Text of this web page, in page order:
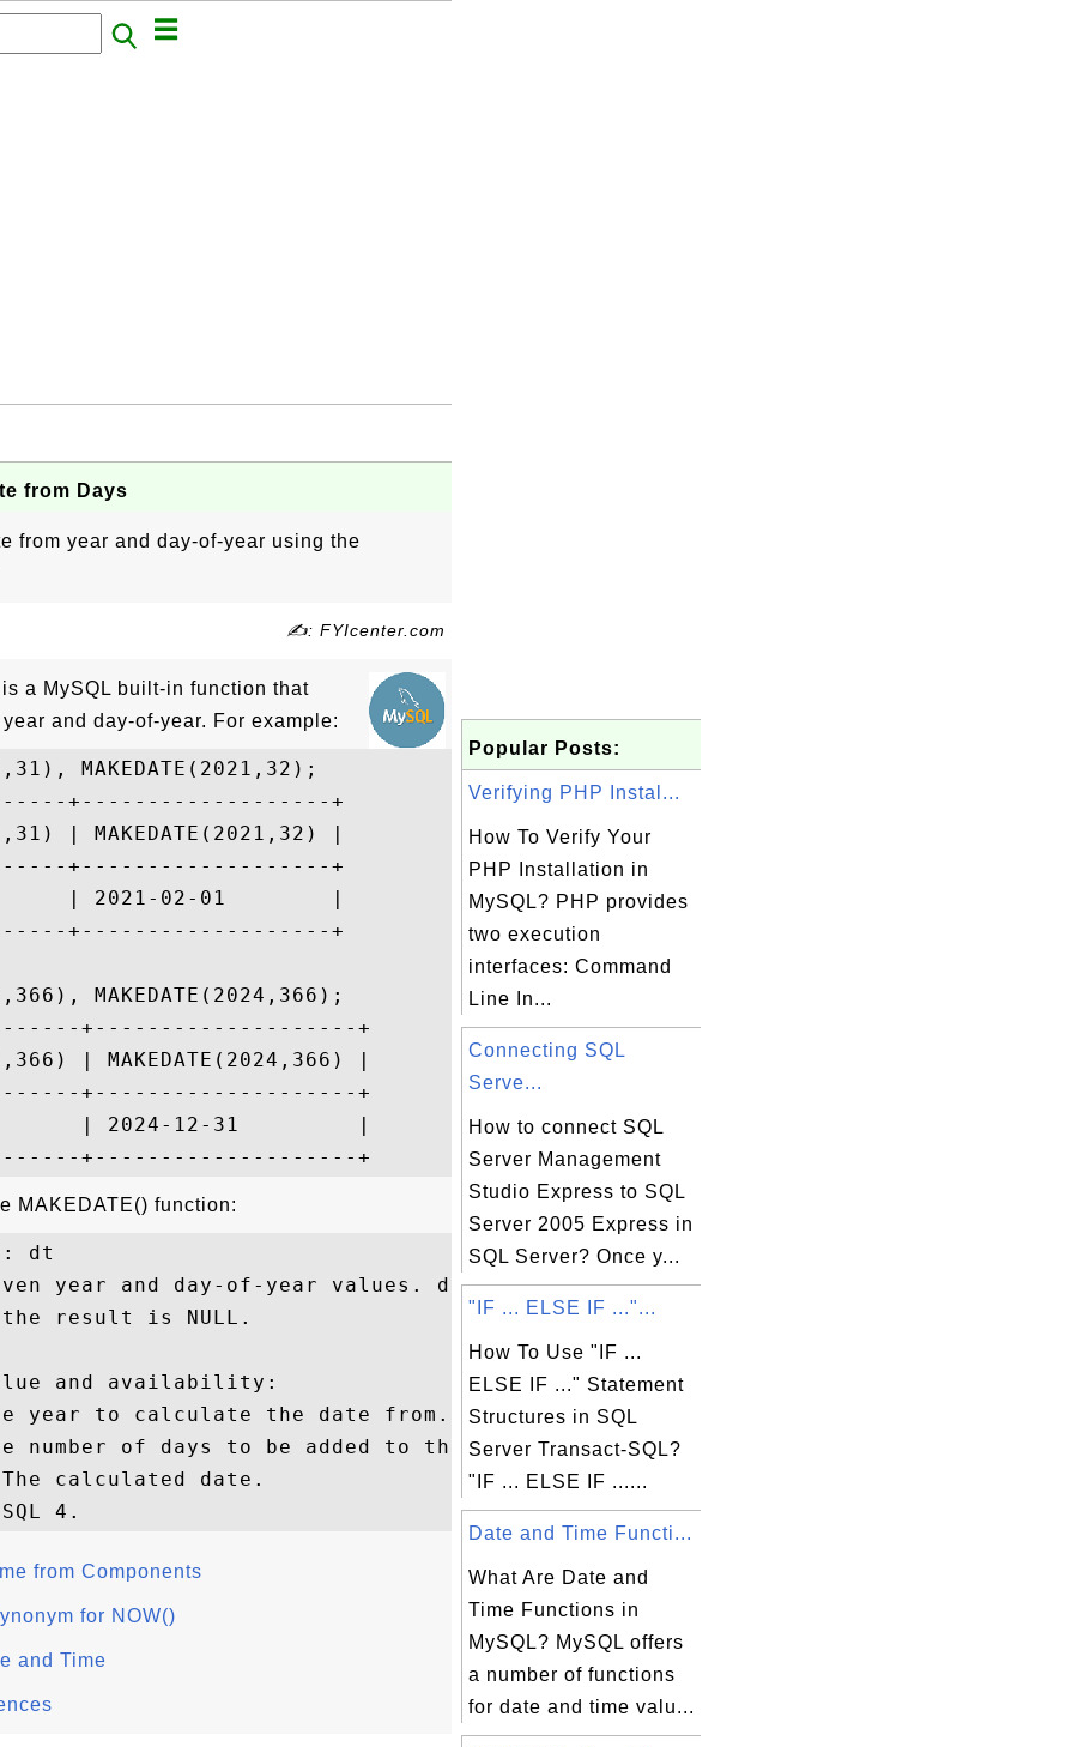
from Days
from year and day-of-year using the
✍: FYIcenter.com
a MySQL built-in function that
and day-of-year. For example:
MAKEDATE(2021,32);
+-------------------+
| MAKEDATE(2021,32) |
+-------------------+
| 2021-02-01        |
+-------------------+
MAKEDATE(2024,366);
+--------------------+
| MAKEDATE(2024,366) |
+--------------------+
| 2024-12-31         |
MAKEDATE() function:
dt
year and day-of-year values. dayofyear must be
result is NULL.
and availability:
year to calculate the date from.
number of days to be added to the year.
calculated date.
from Components
for NOW()
and Time
Popular Posts:
Verifying PHP Instal...
How To Verify Your
PHP Installation in
MySQL? PHP provides
two execution
interfaces: Command
Line In...
Connecting SQL
Serve...
How to connect SQL
Server Management
Studio Express to SQL
Server 2005 Express in
SQL Server? Once y...
"IF ... ELSE IF ..."...
How To Use "IF ...
ELSE IF ..." Statement
Structures in SQL
Server Transact-SQL?
"IF ... ELSE IF ......
Date and Time Functi...
What Are Date and
Time Functions in
MySQL? MySQL offers
a number of functions
for date and time valu...